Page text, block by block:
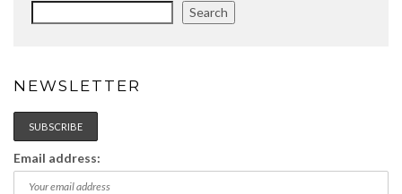
Search
NEWSLETTER
Email address: